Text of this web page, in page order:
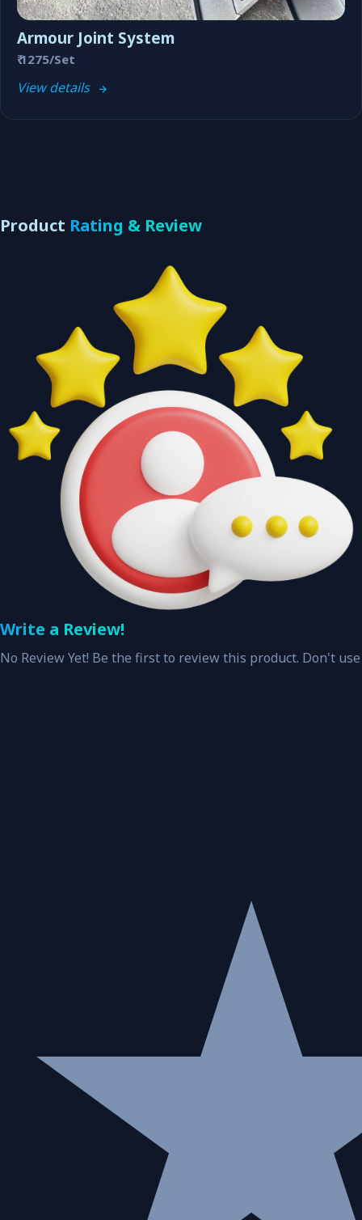
Armour Joint System
₹ 1275/Set
View details
Product Rating & Review
Write a Review!
No Review Yet! Be the first to review this product. Don't